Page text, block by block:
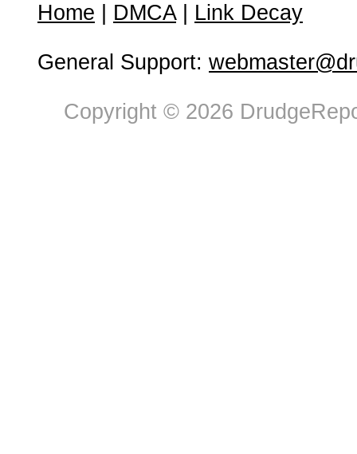
Home DMCA| Link Decay
General Support:
Copyright © 2026